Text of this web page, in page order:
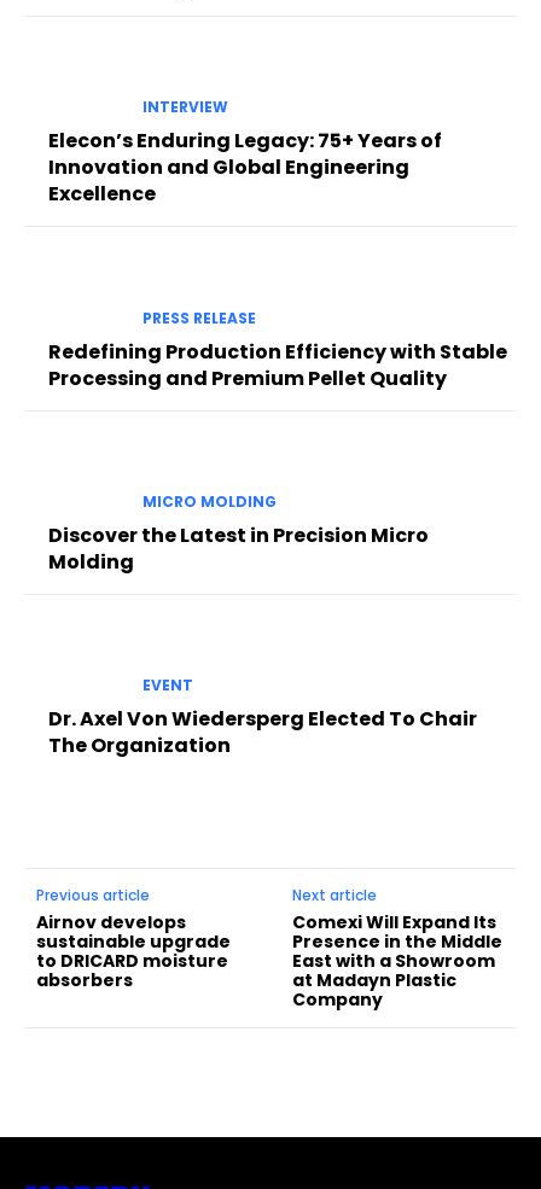
INTERVIEW
Elecon’s Enduring Legacy: 75+ Years of
Innovation and Global Engineering
Excellence
PRESS RELEASE
Redefining Production Efficiency with Stable
Processing and Premium Pellet Quality
MICRO MOLDING
Discover the Latest in Precision Micro
Molding
EVENT
Dr. Axel Von Wiedersperg Elected To Chair
The Organization
Previous article
Airnov develops
sustainable upgrade
to DRICARD moisture
absorbers
Next article
Comexi Will Expand Its
Presence in the Middle
East with a Showroom
at Madayn Plastic
Company